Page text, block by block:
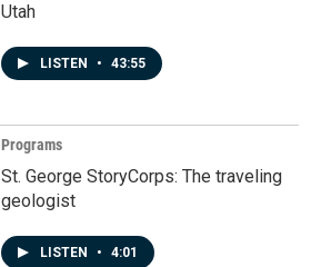
Utah
LISTEN • 43:55
Programs
St. George StoryCorps: The traveling
geologist
LISTEN • 4:01